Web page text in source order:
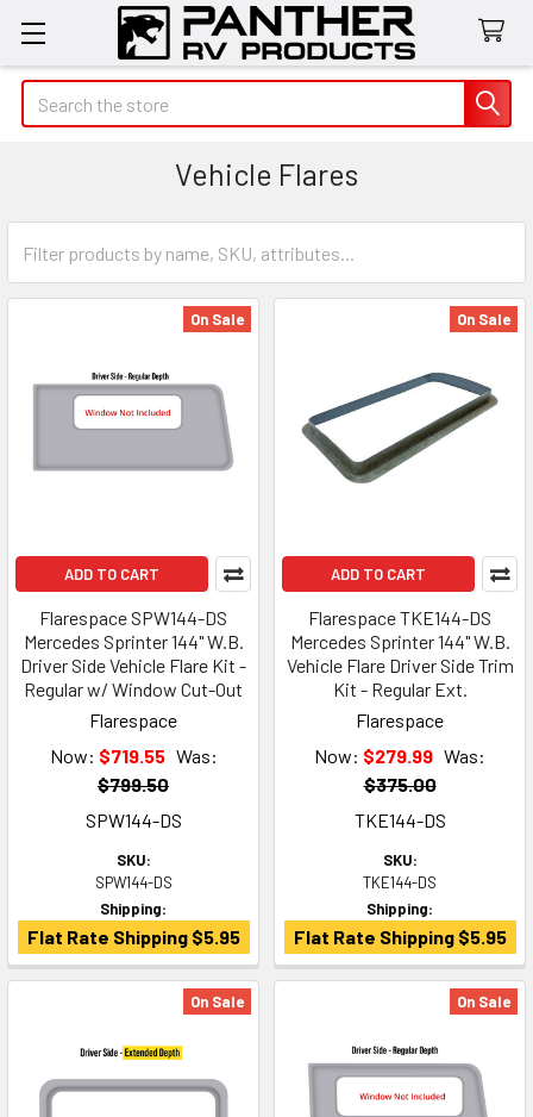
Search
Vehicle Flares
On Sale
ADD TO CART
Flarespace SPW144-DS
Mercedes Sprinter 144" W.B.
Driver Side Vehicle Flare Kit -
Regular w/ Window Cut-Out
Flarespace
Now: $719.55 Was:
$799.50
SPW144-DS
SKU:
SPW144-DS
Shipping:
Flat Rate Shipping $5.95
On Sale
ADD TO CART
Flarespace TKE144-DS
Mercedes Sprinter 144" W.B.
Vehicle Flare Driver Side Trim
Kit - Regular Ext.
Flarespace
Now: $279.99 Was:
$375.00
TKE144-DS
SKU:
TKE144-DS
Shipping:
Flat Rate Shipping $5.95
On Sale On Sale